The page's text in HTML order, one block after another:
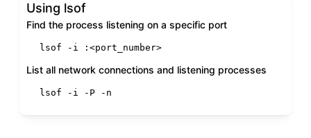
Using lsof
Find the process listening on a specific port
lsof -i :<port_number>
List all network connections and listening processes
lsof -i -P -n